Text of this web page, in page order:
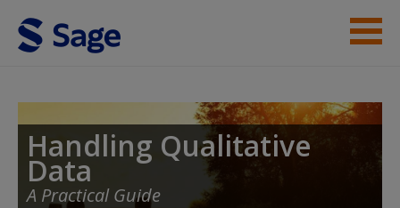
Skip to main content
Access
Handling Qualitative
Data
A Practical Guide